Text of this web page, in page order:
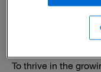
How Medicare
turn the
To thrive in the